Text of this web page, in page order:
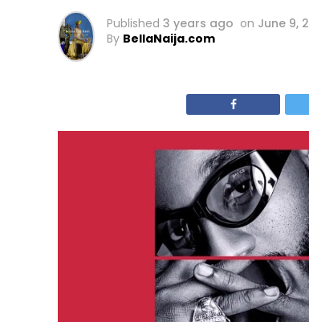
Published 3 years ago on June 9,
By BellaNaija.com